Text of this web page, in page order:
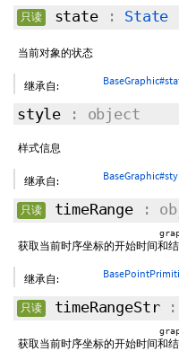
只读 state: State
当前对象的状态
继承自:
style : object
样式信息
继承自:
只读 timeRange :
获取当前时序坐标的开始时间和
继承自:
只读 timeRangeStr:
获取当前时序坐标的开始时间和